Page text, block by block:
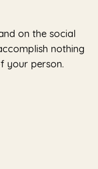
on the social
nothing
your person.